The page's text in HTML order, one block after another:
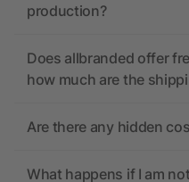
production?
Does allbranded offer
how much are the
Are there any hidden
What happens if I am